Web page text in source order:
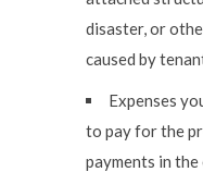
disaster, or
caused by
Expenses
to pay for the
payments in